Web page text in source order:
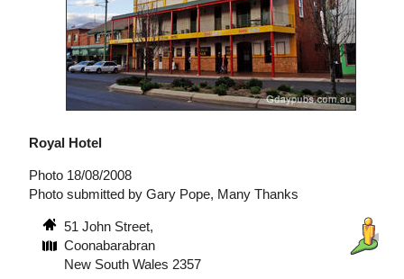
Royal Hotel
Photo 18/08/2008
Photo submitted by Gary Pope, Many Thanks
51 John Street,
Coonabarabran
New South Wales 2357